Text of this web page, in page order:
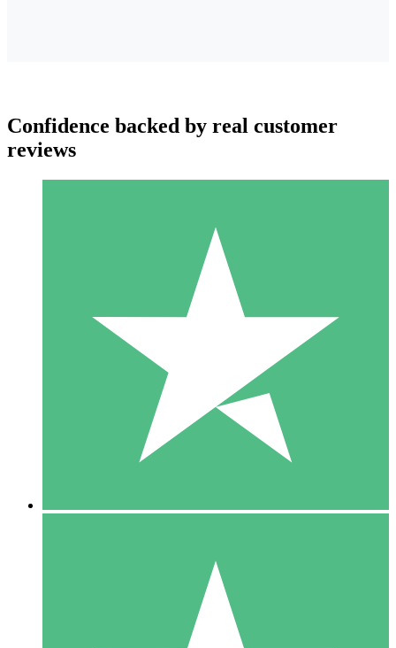
Individual Credit Packs
Pay as you go with download credits. No monthly commitment
1 Download
10
$1500
10 Downloads
20
Confidence backed by real customer
reviews